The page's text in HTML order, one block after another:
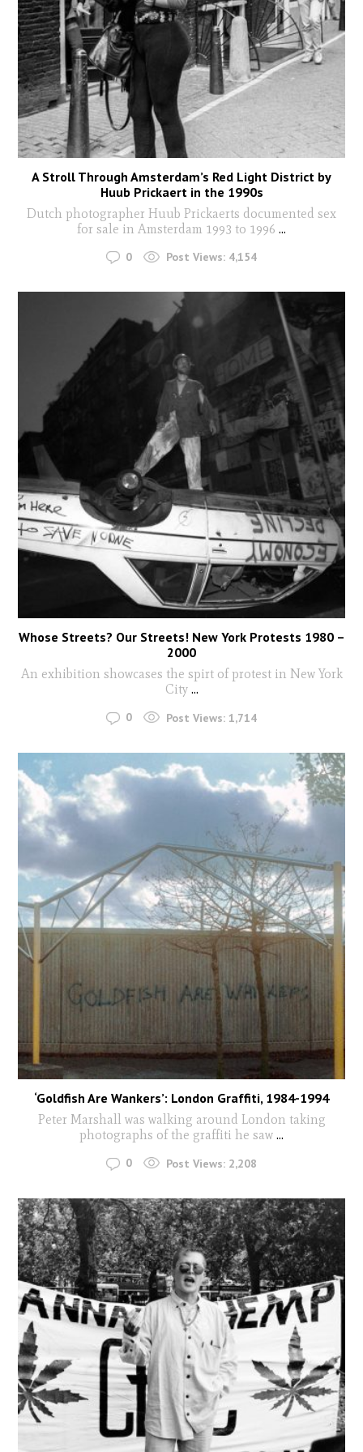
A Stroll Through Amsterdam’s Red Light District by
Huub Prickaert in the 1990s
Dutch photographer Huub Prickaerts documented sex
for sale in Amsterdam 1993 to 1996 ...
0 Post Views: 4,154
Whose Streets? Our Streets! New York Protests 1980 –
2000
An exhibition showcases the spirt of protest in New York
City ...
0 Post Views: 1,714
‘Goldfish Are Wankers’: London Graffiti, 1984-1994
Peter Marshall was walking around London taking
photographs of the graffiti he saw ...
0 Post Views: 2,208